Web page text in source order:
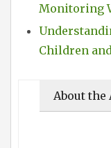
Monitoring
Children
About the